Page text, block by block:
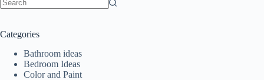
Categories
Bathroom ideas
Bedroom Ideas
Color and Paint